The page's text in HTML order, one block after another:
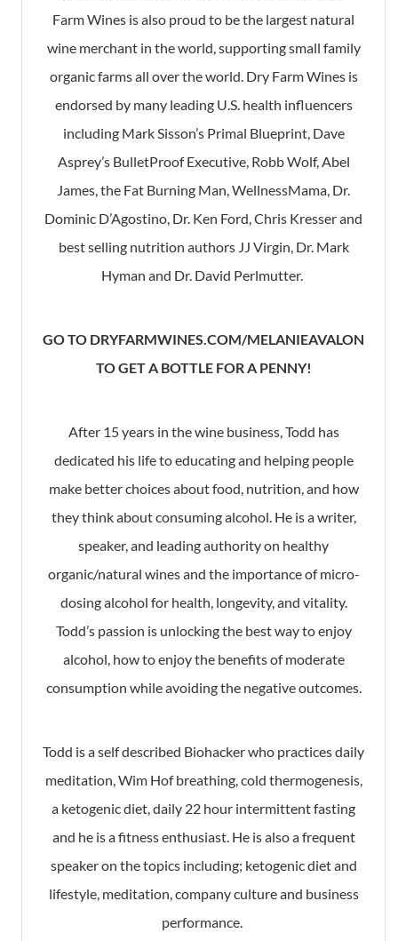
Farm Wines is also proud to be the largest natural
wine merchant in the world, supporting small family
organic farms all over the world. Dry Farm Wines is
endorsed by many leading U.S. health influencers
including Mark Sisson’s Primal Blueprint, Dave
Asprey’s BulletProof Executive, Robb Wolf, Abel
James, the Fat Burning Man, WellnessMama, Dr.
Dominic D’Agostino, Dr. Ken Ford, Chris Kresser and
best selling nutrition authors JJ Virgin, Dr. Mark
Hyman and Dr. David Perlmutter.
GO TO DRYFARMWINES.COM/MELANIEAVALON
TO GET A BOTTLE FOR A PENNY!
After 15 years in the wine business, Todd has
dedicated his life to educating and helping people
make better choices about food, nutrition, and how
they think about consuming alcohol. He is a writer,
speaker, and leading authority on healthy
organic/natural wines and the importance of micro-
dosing alcohol for health, longevity, and vitality.
Todd’s passion is unlocking the best way to enjoy
alcohol, how to enjoy the benefits of moderate
consumption while avoiding the negative outcomes.
Todd is a self described Biohacker who practices daily
meditation, Wim Hof breathing, cold thermogenesis,
a ketogenic diet, daily 22 hour intermittent fasting
and he is a fitness enthusiast. He is also a frequent
speaker on the topics including; ketogenic diet and
lifestyle, meditation, company culture and business
performance.